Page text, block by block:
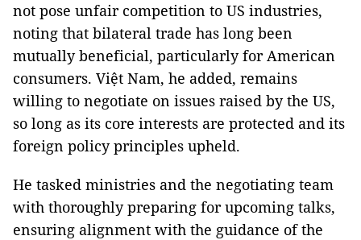
not pose unfair competition to US industries,
noting that bilateral trade has long been
mutually beneficial, particularly for American
consumers. Việt Nam, he added, remains
willing to negotiate on issues raised by the US,
so long as its core interests are protected and its
foreign policy principles upheld.
He tasked ministries and the negotiating team
with thoroughly preparing for upcoming talks,
ensuring alignment with the guidance of the